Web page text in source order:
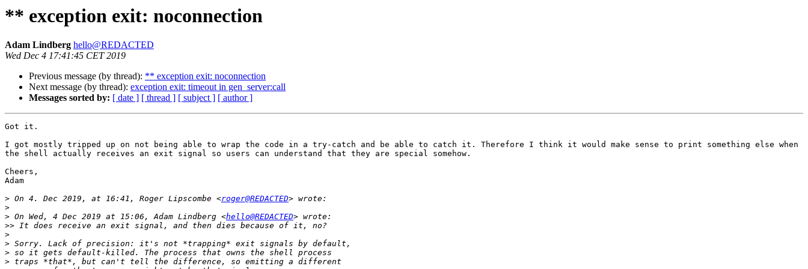
** exception exit: noconnection
Adam Lindberg hello@REDACTED
Wed Dec 4 17:41:45 CET 2019
Previous message (by thread): ** exception exit: noconnection
Next message (by thread): exception exit: timeout in gen_server:call
Messages sorted by: [ date ] [ thread ] [ subject ] [ author ]
Got it.
I got mostly tripped up on not being able to wrap the code in a try-catch and be able to catch it. Therefore I think it would make sense to print something else when
the shell actually receives an exit signal so users can understand that they are special somehow.
Cheers,
Adam
> On 4. Dec 2019, at 16:41, Roger Lipscombe <roger@REDACTED
>
> On Wed, 4 Dec 2019 at 15:06, Adam Lindberg <hello@REDACTED
>>
>
>
>
>